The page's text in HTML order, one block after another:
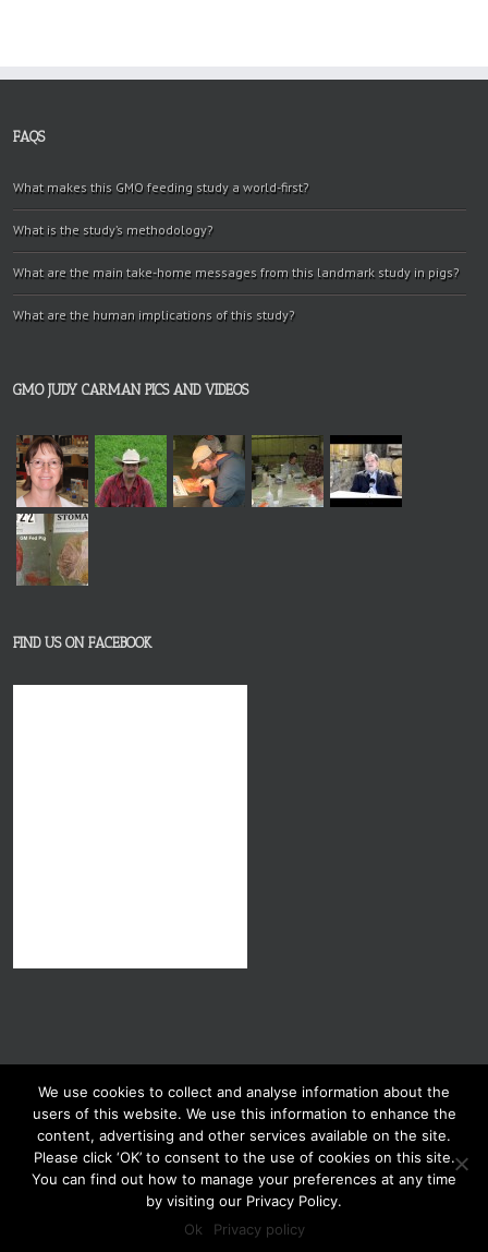
FAQS
What makes this GMO feeding study a world-first?
What is the study’s methodology?
What are the main take-home messages from this landmark study in pigs?
What are the human implications of this study?
GMO JUDY CARMAN PICS AND VIDEOS
FIND US ON FACEBOOK
Copyright 2013-2026 GMO Judy Carman | All Rights Reserved
Privacy Policy
Terms and Conditions
We use cookies to collect and analyse information about the
users of this website. We use this information to enhance the
content, advertising and other services available on the site.
Please click ‘OK’ to consent to the use of cookies on this site.
You can find out how to manage your preferences at any time
by visiting our Privacy Policy.
Ok
Privacy policy